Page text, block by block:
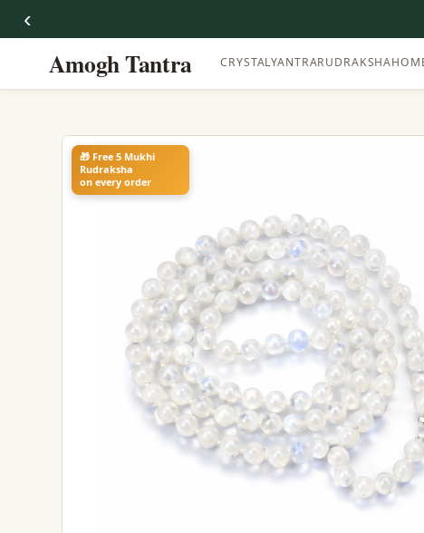
‹
Amogh Tantra CRYSTALYANTRARUDRAKSHA
🎁 Free 5 Mukhi
Rudraksha
on every order